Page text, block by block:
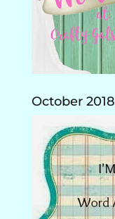
October 2018